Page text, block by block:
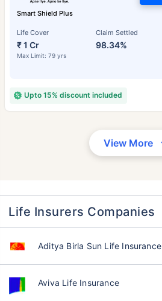
Smart Shield Plus
Life Cover
₹ 1 Cr
Max Limit: 79 yrs
Claim Settled
98.34%
Upto 15% discount included
View More
Life Insurers Companies
Aditya Birla Sun Life Insurance
Aviva Life Insurance